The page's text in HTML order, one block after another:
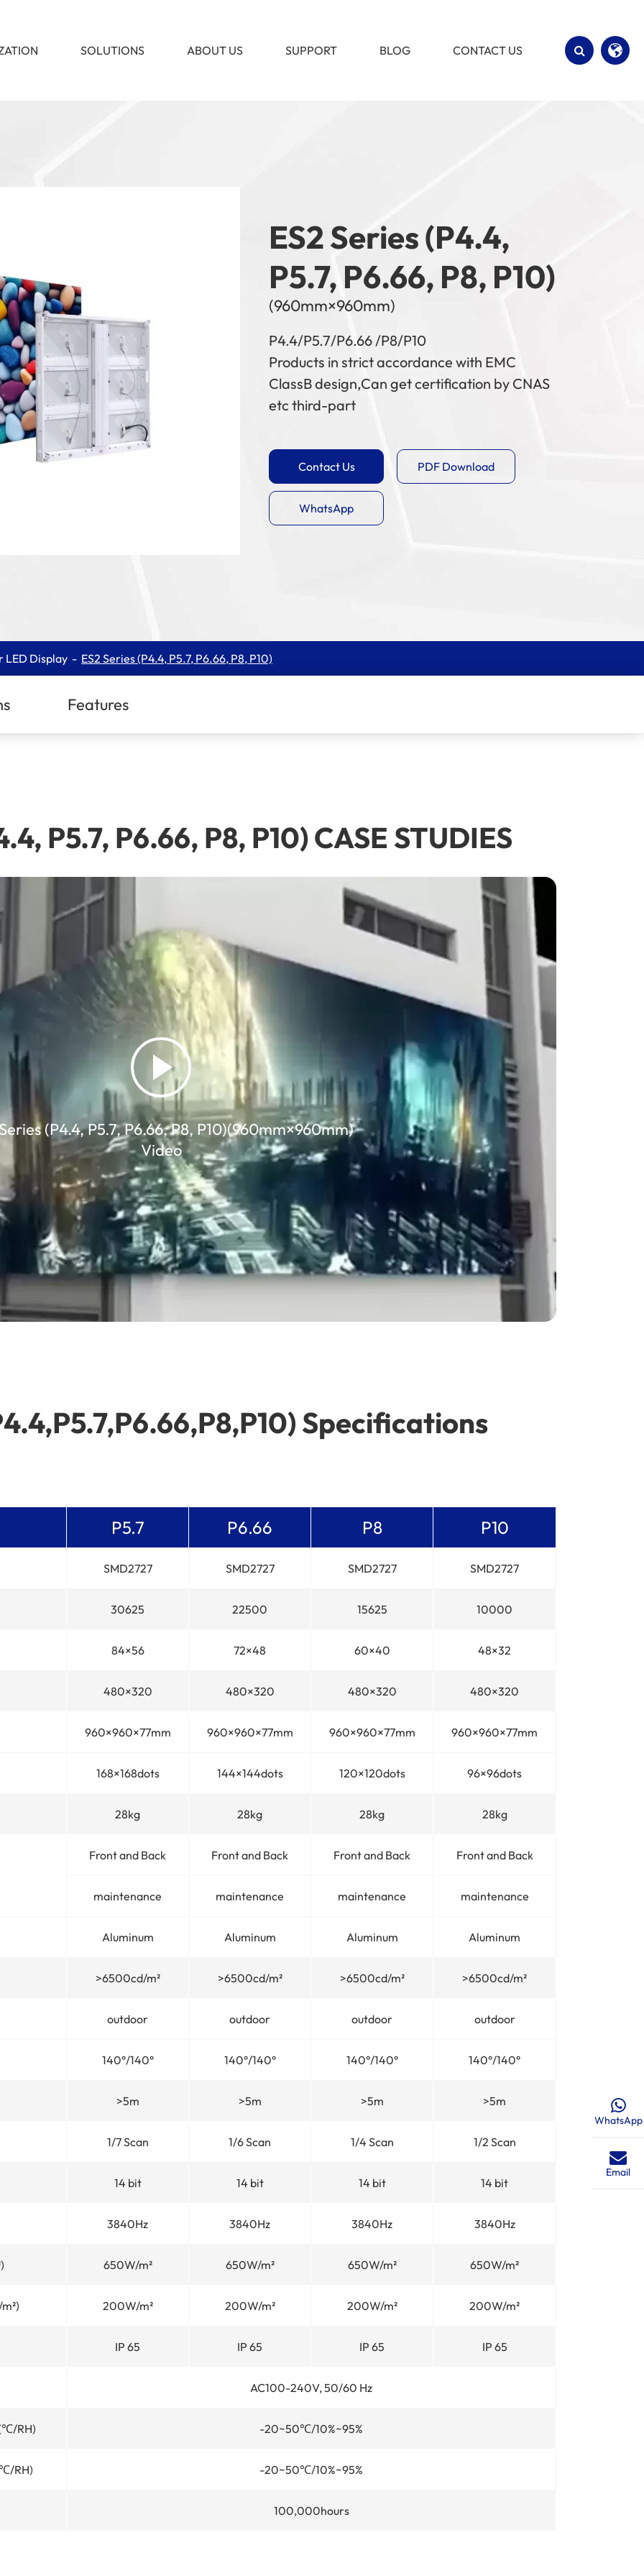
SOLUTIONS ABOUT US SUPPORT BLOG CONTACT US
ES2 Series (P4.4,
P5.7, P6.66, P8, P10)
(960mm×960mm)
P4.4/P5.7/P6.66 /P8/P10
Products in strict accordance with EMC
ClassB design,Can get certification by CNAS
etc third-part
Contact Us PDF Download
WhatsApp
LED Display ES2 Series (P4.4, P5.7, P6.66, P8, P10)
Features
P5.7, P6.66, P8, P10) CASE STUDIES
(P4.4, P5.7, P6.66, P8, P10)(960mm×960mm)
Video
Specifications
P5.7 P6.66 P8 P10
SMD2727 SMD2727 SMD2727 SMD2727
30625 22500 15625 10000
84×56 72×48 60×40 48×32
480×320 480×320 480×320 480×320
960×960×77mm 960×960×77mm 960×960×77mm 960×960×77mm
168×168dots 144×144dots 120×120dots 96×96dots
28kg 28kg 28kg 28kg
Front and Back Front and Back Front and Back Front and Back
maintenance maintenance maintenance maintenance
Aluminum Aluminum Aluminum Aluminum
>6500cd/m² >6500cd/m² >6500cd/m² >6500cd/m²
outdoor outdoor outdoor outdoor
140°/140° 140°/140° 140°/140° 140°/140°
>5m >5m >5m >5m
1/7 Scan 1/6 Scan 1/4 Scan 1/2 Scan
14 bit 14 bit 14 bit 14 bit
3840Hz 3840Hz 3840Hz 3840Hz
650W/m² 650W/m² 650W/m² 650W/m²
200W/m² 200W/m² 200W/m² 200W/m²
IP 65 IP 65 IP 65 IP 65
AC100-240V, 50/60 Hz
RH) -20~50℃/10%~95%
RH) -20~50℃/10%~95%
100,000hours
WhatsApp
Email